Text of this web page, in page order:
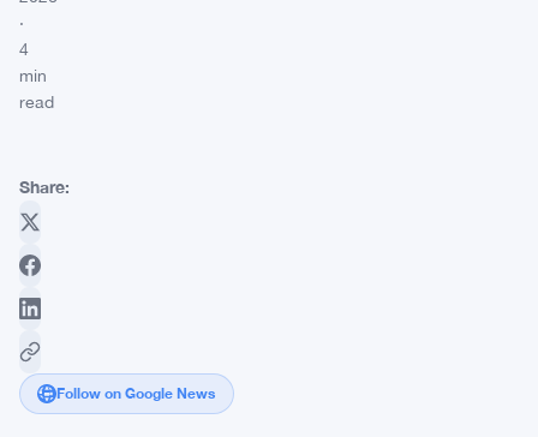
·
4
min
read
Share:
Follow on Google News